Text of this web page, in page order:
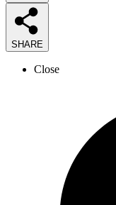
SHARE
Close